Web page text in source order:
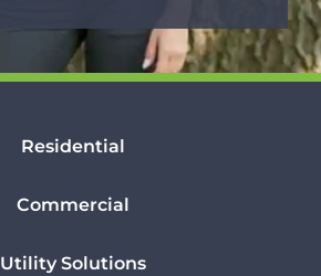
Residential
Commercial
Utility Solutions